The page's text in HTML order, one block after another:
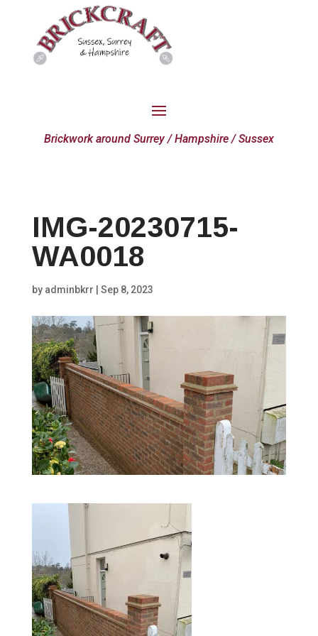
Brickwork around Surrey / Hampshire / Sussex
IMG-20230715-
WA0018
by adminbkrr Sep 8, 2023